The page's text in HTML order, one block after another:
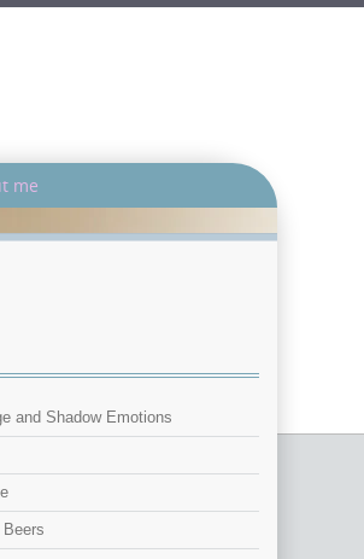
me
and Shadow Emotions